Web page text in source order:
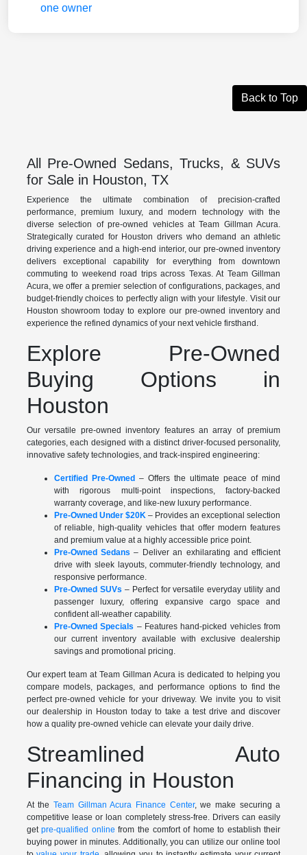
Back to Top
All Pre-Owned Sedans, Trucks, & SUVs
for Sale in Houston, TX
Experience the ultimate combination of precision-crafted
performance, premium luxury, and modern technology with the
diverse selection of pre-owned vehicles at Team Gillman Acura.
Strategically curated for Houston drivers who demand an athletic
driving experience and a high-end interior, our pre-owned inventory
delivers exceptional capability for everything from downtown
commuting to weekend road trips across Texas. At Team Gillman
Acura, we offer a premier selection of configurations, packages, and
budget-friendly choices to perfectly align with your lifestyle. Visit our
Houston showroom today to explore our pre-owned inventory and
experience the refined dynamics of your next vehicle firsthand.
Explore Pre-Owned
Buying Options in
Houston
Our versatile pre-owned inventory features an array of premium
categories, each designed with a distinct driver-focused personality,
innovative safety technologies, and track-inspired engineering:
Certified Pre-Owned – Offers the ultimate peace of mind
with rigorous multi-point inspections, factory-backed
warranty coverage, and like-new luxury performance.
Pre-Owned Under $20K– Provides an exceptional selection
of reliable, high-quality vehicles that offer modern features
and premium value at a highly accessible price point.
Pre-Owned Sedans – Deliver an exhilarating and efficient
drive with sleek layouts, commuter-friendly technology, and
responsive performance.
Pre-Owned SUVs – Perfect for versatile everyday utility and
passenger luxury, offering expansive cargo space and
confident all-weather capability.
Pre-Owned Specials – Features hand-picked vehicles from
our current inventory available with exclusive dealership
savings and promotional pricing.
Our expert team at Team Gillman Acura is dedicated to helping you
compare models, packages, and performance options to find the
perfect pre-owned vehicle for your driveway. We invite you to visit
our dealership in Houston today to take a test drive and discover
how a quality pre-owned vehicle can elevate your daily drive.
Streamlined Auto
Financing in Houston
At the Team Gillman Acura Finance Center, we make securing a
competitive lease or loan completely stress-free. Drivers can easily
getpre-qualified online from the comfort of home to establish their
buying power in minutes. Additionally, you can utilize our online tool